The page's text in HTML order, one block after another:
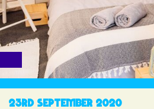
23RD SEPTEMBER 2020